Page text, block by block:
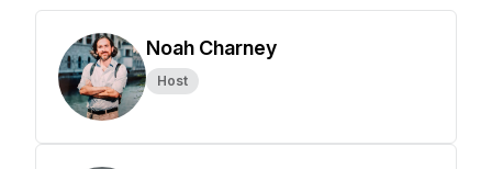
Noah Charney
Host